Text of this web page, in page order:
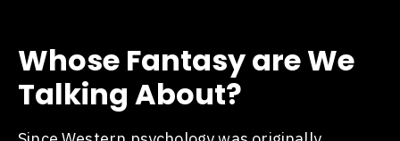
Whose Fantasy are We
Talking About?